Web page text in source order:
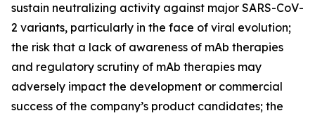
sustain neutralizing activity against major SARS-CoV-
2 variants, particularly in the face of viral evolution;
the risk that a lack of awareness of mAb therapies
and regulatory scrutiny of mAb therapies may
adversely impact the development or commercial
success of the company’s product candidates; the